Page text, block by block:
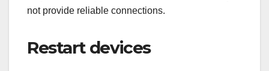
not provide reliable connections.
Restart devices